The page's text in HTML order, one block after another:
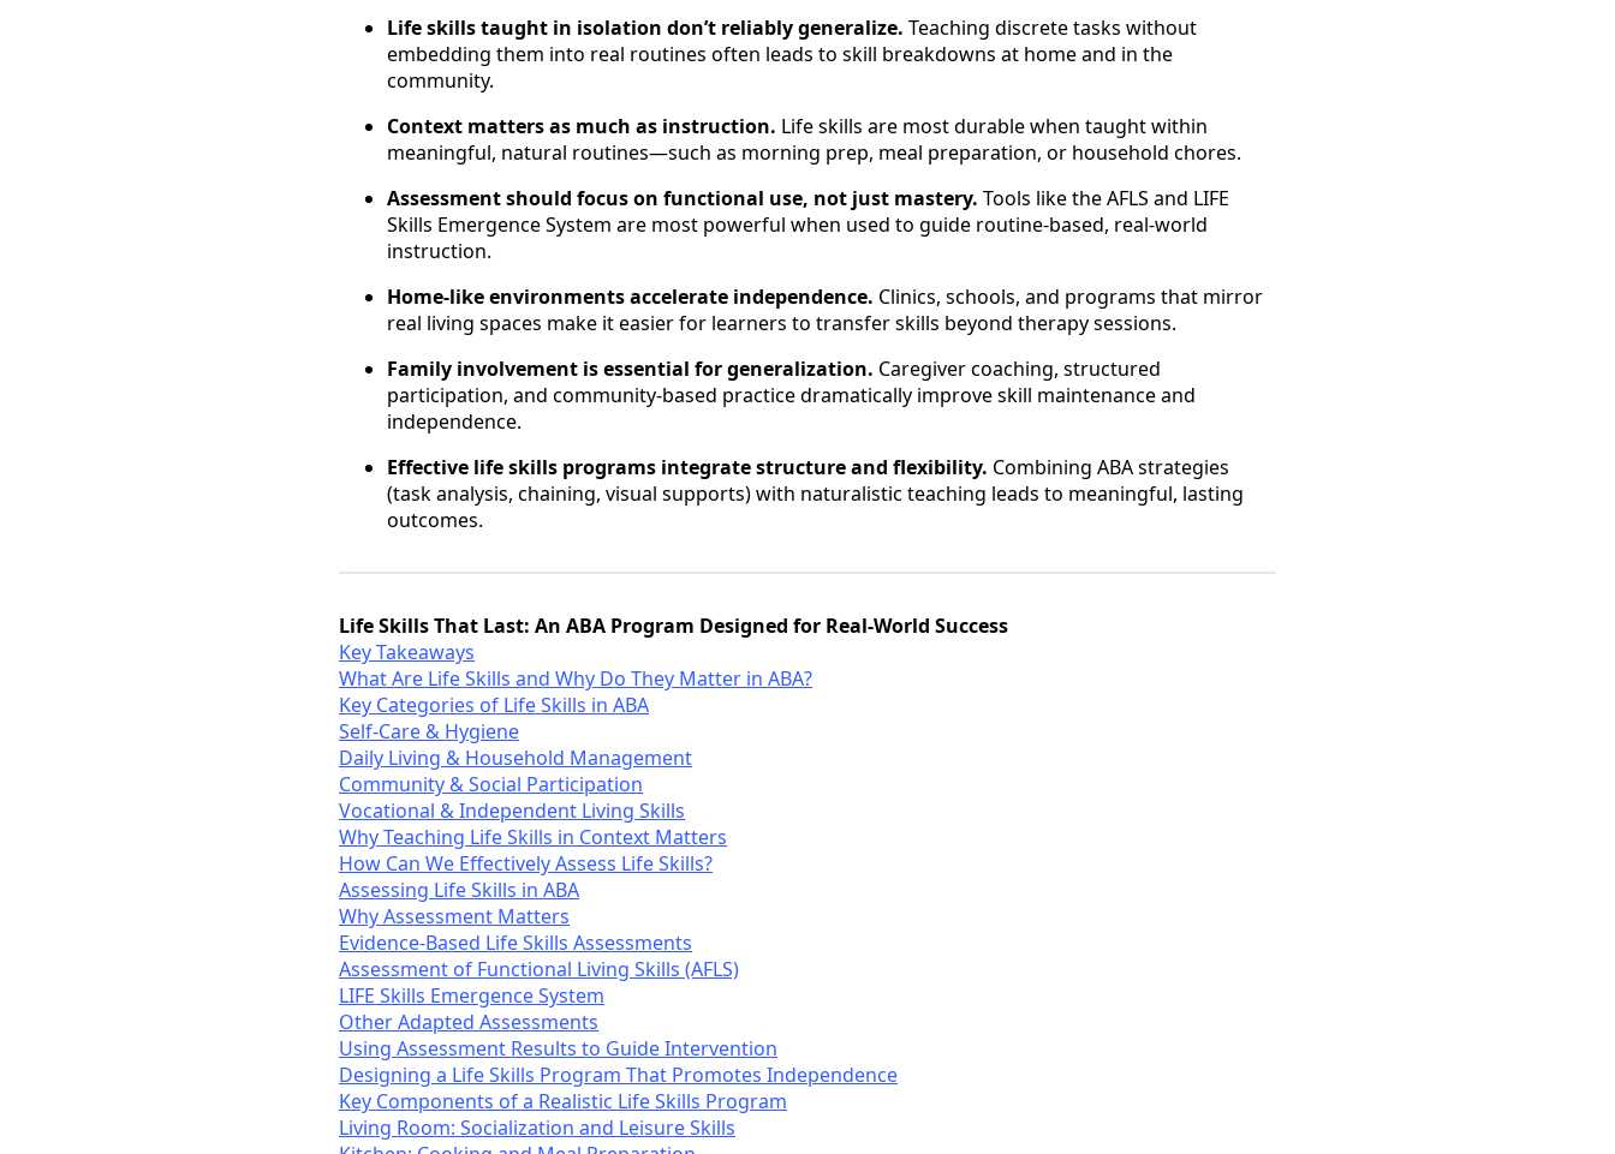
Life skills taught in isolation don’t reliably generalize. Teaching discrete tasks without
embedding them into real routines often leads to skill breakdowns at home and in the
community.
Context matters as much as instruction. Life skills are most durable when taught within
meaningful, natural routines—such as morning prep, meal preparation, or household chores.
Assessment should focus on functional use, not just mastery. Tools like the AFLS and LIFE
Skills Emergence System are most powerful when used to guide routine-based, real-world
instruction.
Home-like environments accelerate independence. Clinics, schools, and programs that mirror
real living spaces make it easier for learners to transfer skills beyond therapy sessions.
Family involvement is essential for generalization. Caregiver coaching, structured
participation, and community-based practice dramatically improve skill maintenance and
independence.
Effective life skills programs integrate structure and flexibility. Combining ABA strategies
(task analysis, chaining, visual supports) with naturalistic teaching leads to meaningful, lasting
outcomes.
Life Skills That Last: An ABA Program Designed for Real-World Success
Key Takeaways
What Are Life Skills and Why Do They Matter in ABA?
Key Categories of Life Skills in ABA
Self-Care & Hygiene
Daily Living & Household Management
Community & Social Participation
Vocational & Independent Living Skills
Why Teaching Life Skills in Context Matters
How Can We Effectively Assess Life Skills?
Assessing Life Skills in ABA
Why Assessment Matters
Evidence-Based Life Skills Assessments
Assessment of Functional Living Skills (AFLS)
LIFE Skills Emergence System
Other Adapted Assessments
Using Assessment Results to Guide Intervention
Designing a Life Skills Program That Promotes Independence
Key Components of a Realistic Life Skills Program
Living Room: Socialization and Leisure Skills